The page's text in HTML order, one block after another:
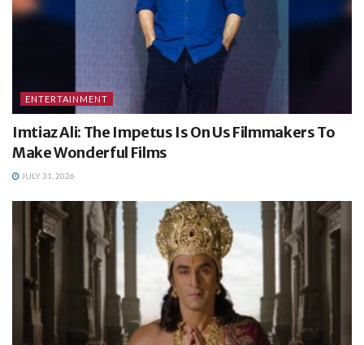
ENTERTAINMENT
Imtiaz Ali: The Impetus Is On Us Filmmakers To
Make Wonderful Films
JULY 31, 2026